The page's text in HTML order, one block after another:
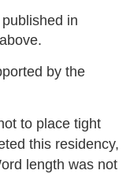
in
by the
to place tight
this residency,
length was not